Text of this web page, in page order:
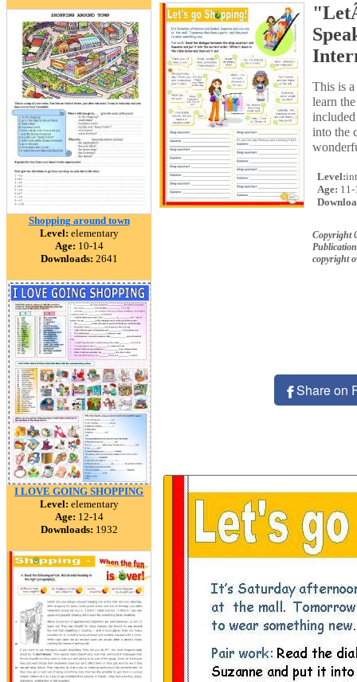
Shopping around town
Level: elementary
Age: 10-14
Downloads: 2641
I LOVE GOING SHOPPING
Level: elementary
Age: 12-14
Downloads: 1932
This is
learn
into the
Level:
Age: 11-
Copyright
copyright
Share on